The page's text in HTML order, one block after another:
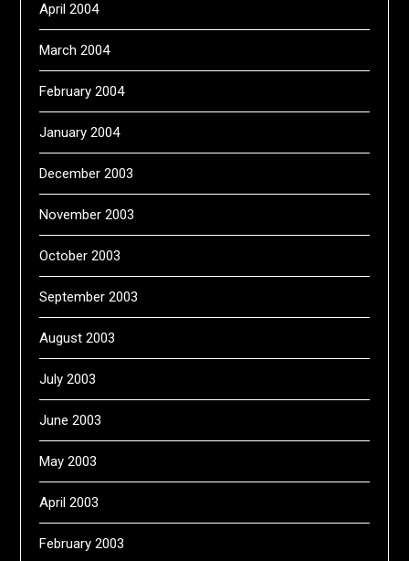
April 2004
March 2004
February 2004
January 2004
December 2003
November 2003
October 2003
September 2003
August 2003
July 2003
June 2003
May 2003
April 2003
February 2003